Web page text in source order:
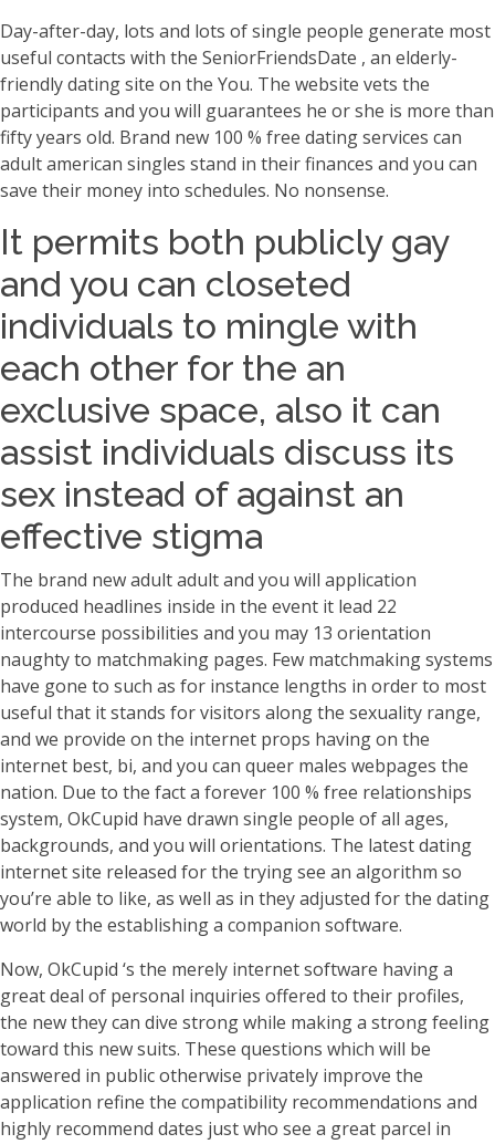
Day-after-day, lots and lots of single people generate most
useful contacts with the SeniorFriendsDate , an elderly-
friendly dating site on the You. The website vets the
participants and you will guarantees he or she is more than
fifty years old. Brand new 100 % free dating services can
adult american singles stand in their finances and you can
save their money into schedules. No nonsense.
It permits both publicly gay
and you can closeted
individuals to mingle with
each other for the an
exclusive space, also it can
assist individuals discuss its
sex instead of against an
effective stigma
The brand new adult adult and you will application
produced headlines inside in the event it lead 22
intercourse possibilities and you may 13 orientation
naughty to matchmaking pages. Few matchmaking systems
have gone to such as for instance lengths in order to most
useful that it stands for visitors along the sexuality range,
and we provide on the internet props having on the
internet best, bi, and you can queer males webpages the
nation. Due to the fact a forever 100 % free relationships
system, OkCupid have drawn single people of all ages,
backgrounds, and you will orientations. The latest dating
internet site released for the trying see an algorithm so
you’re able to like, as well as in they adjusted for the dating
world by the establishing a companion software.
Now, OkCupid ‘s the merely internet software having a
great deal of personal inquiries offered to their profiles,
the new they can dive strong while making a strong feeling
toward this new suits. These questions which will be
answered in public otherwise privately improve the
application refine the compatibility recommendations and
highly recommend dates just who see a great parcel in